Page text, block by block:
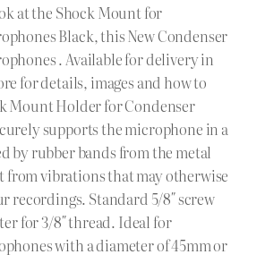
at the Shock Mount for
Black, this New Condenser
. Available for delivery in
for details, images and how to
Mount Holder for Condenser
supports the microphone in a
by rubber bands from the metal
from vibrations that may otherwise
recordings. Standard 5/8″ screw
for 3/8″ thread. Ideal for
with a diameter of 45mm or